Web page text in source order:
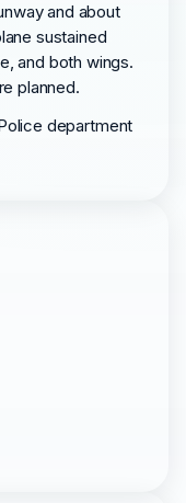
and about
sustained
and both wings.
planned.
department